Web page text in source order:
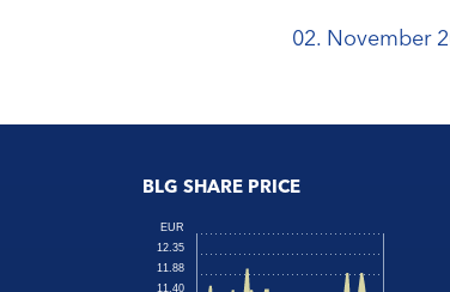
02. November
BLG SHARE PRICE